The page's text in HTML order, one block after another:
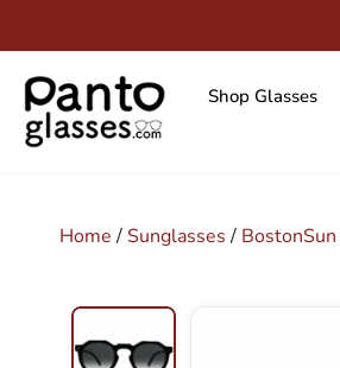
to
content
Shop Glasses
Home /Sunglasses / BostonSun